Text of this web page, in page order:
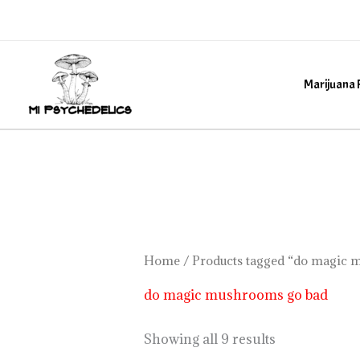
Marijuana
Home/ Products tagged “do magic
do magic mushrooms go bad
Showing all 9 results